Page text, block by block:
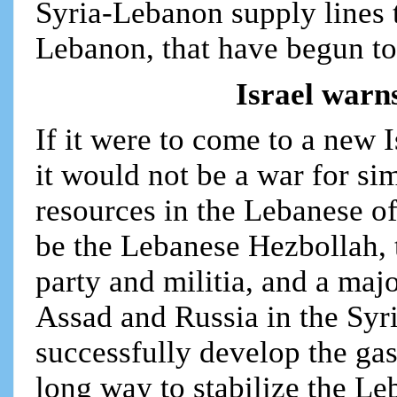
Syria-Lebanon supply
Lebanon, that have begun
Israel
If it were to come to a new
it would not be a war for
resources in the Lebanese
be the Lebanese
party and militia, and a
Assad and Russia in the
successfully develop the
long way to stabilize the